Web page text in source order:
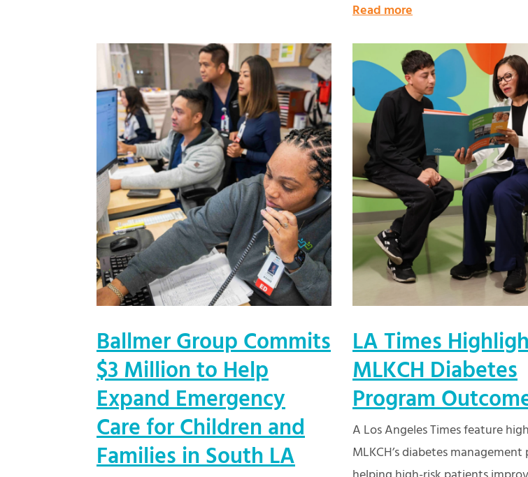
Read more
Ballmer Group Commits
$3 Million to Help
Expand Emergency
Care for Children and
Families in South LA
LA Times
MLKCH Diabetes
Program
A Los Angeles Times feature
MLKCH’s diabetes